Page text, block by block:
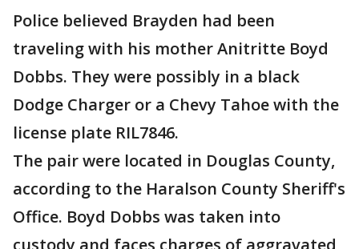
Police believed Brayden had been
traveling with his mother Anitritte Boyd
Dobbs. They were possibly in a black
Dodge Charger or a Chevy Tahoe with the
license plate RIL7846.
The pair were located in Douglas County,
according to the Haralson County Sheriff's
Office. Boyd Dobbs was taken into
custody and faces charges of aggravated